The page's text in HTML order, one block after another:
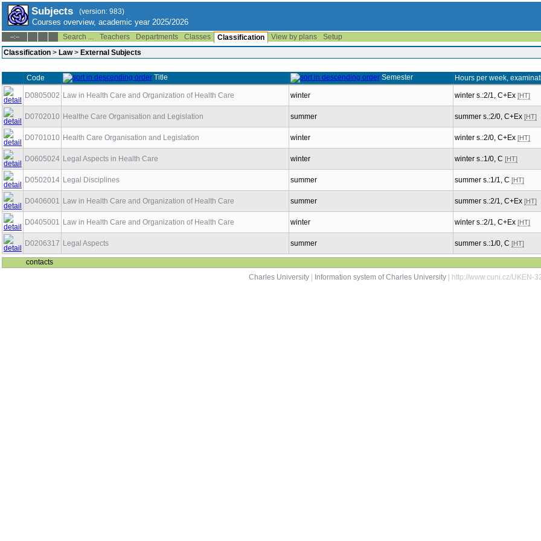
Subjects (version: 983)
Courses overview, academic year 2025/2026
--:-- Search ... Teachers Departments Classes Classification View by plans
Setup
Classification > Law> External Subjects
Code Title Semester Hours per week,
D0805002 Law in Health Care and Organization of Health Care winter winter s.:2/1, C+Ex [HT]
D0702010 Healthe Care Organisation and Legislation summer summer s.:2/0, C+Ex [HT]
D0701010 Health Care Organisation and Legislation winter winter s.:2/0, C+Ex [HT]
D0605024 Legal Aspects in Health Care winter winter s.:1/0, C [HT]
D0502014 Legal Disciplines summer summer s.:1/1, C [HT]
D0406001 Law in Health Care and Organization of Health Care summer summer s.:2/1, C+Ex [HT]
D0405001 Law in Health Care and Organization of Health Care winter winter s.:2/1, C+Ex [HT]
D0206317 Legal Aspects summer summer s.:1/0, C [HT]
contacts
Charles University
Information system of Charles University | http://www.cuni.cz/UKEN-